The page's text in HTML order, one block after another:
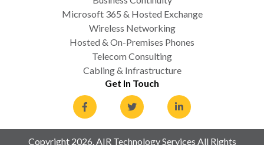
Microsoft 365 & Hosted Exchange
Wireless Networking
Hosted & On-Premises Phones
Telecom Consulting
Cabling & Infrastructure
Get In Touch
Copyright 2026. AIR Technology Services All Rights